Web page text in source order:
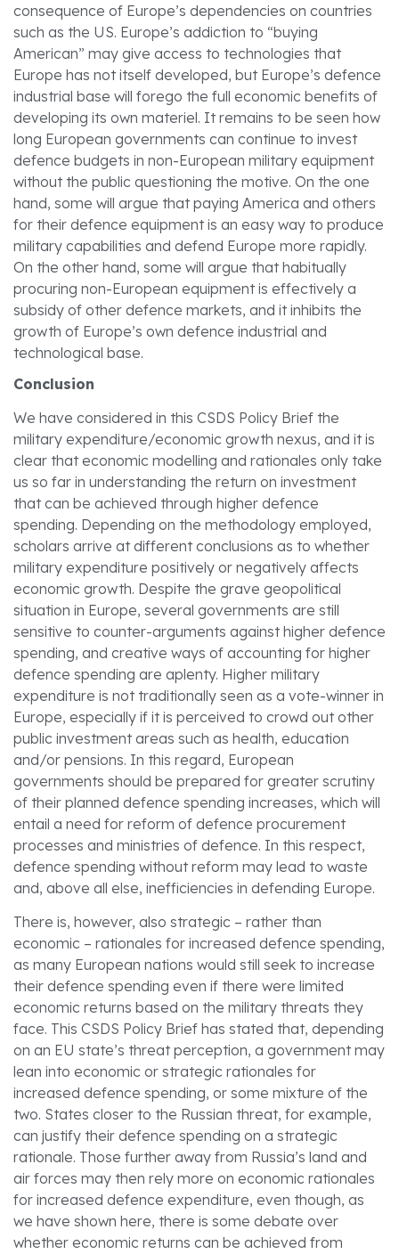
consequence of Europe’s dependencies on countries
such as the US. Europe’s addiction to “buying
American” may give access to technologies that
Europe has not itself developed, but Europe’s defence
industrial base will forego the full economic benefits of
developing its own materiel. It remains to be seen how
long European governments can continue to invest
defence budgets in non-European military equipment
without the public questioning the motive. On the one
hand, some will argue that paying America and others
for their defence equipment is an easy way to produce
military capabilities and defend Europe more rapidly.
On the other hand, some will argue that habitually
procuring non-European equipment is effectively a
subsidy of other defence markets, and it inhibits the
growth of Europe’s own defence industrial and
technological base.
Conclusion
We have considered in this CSDS Policy Brief the
military expenditure/economic growth nexus, and it is
clear that economic modelling and rationales only take
us so far in understanding the return on investment
that can be achieved through higher defence
spending. Depending on the methodology employed,
scholars arrive at different conclusions as to whether
military expenditure positively or negatively affects
economic growth. Despite the grave geopolitical
situation in Europe, several governments are still
sensitive to counter-arguments against higher defence
spending, and creative ways of accounting for higher
defence spending are aplenty. Higher military
expenditure is not traditionally seen as a vote-winner in
Europe, especially if it is perceived to crowd out other
public investment areas such as health, education
and/or pensions. In this regard, European
governments should be prepared for greater scrutiny
of their planned defence spending increases, which will
entail a need for reform of defence procurement
processes and ministries of defence. In this respect,
defence spending without reform may lead to waste
and, above all else, inefficiencies in defending Europe.
There is, however, also strategic – rather than
economic – rationales for increased defence spending,
as many European nations would still seek to increase
their defence spending even if there were limited
economic returns based on the military threats they
face. This CSDS Policy Brief has stated that, depending
on an EU state’s threat perception, a government may
lean into economic or strategic rationales for
increased defence spending, or some mixture of the
two. States closer to the Russian threat, for example,
can justify their defence spending on a strategic
rationale. Those further away from Russia’s land and
air forces may then rely more on economic rationales
for increased defence expenditure, even though, as
we have shown here, there is some debate over
whether economic returns can be achieved from